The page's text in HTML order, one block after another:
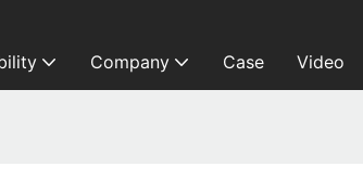
Company Case Video